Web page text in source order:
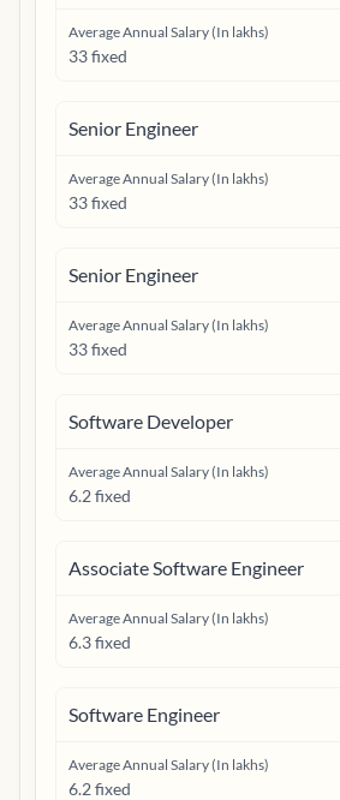
Average Annual Salary (In lakhs)
33 fixed
Senior Engineer
Average Annual Salary (In lakhs)
33 fixed
Senior Engineer
Average Annual Salary (In lakhs)
33 fixed
Software Developer
Average Annual Salary (In lakhs)
6.2 fixed
Associate Software Engineer
Average Annual Salary (In lakhs)
6.3 fixed
Software Engineer
Average Annual Salary (In lakhs)
6.2 fixed